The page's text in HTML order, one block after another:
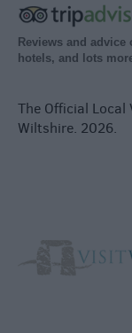
Reviews and advice
hotels, and lots
The Official
Wiltshire. 2026.